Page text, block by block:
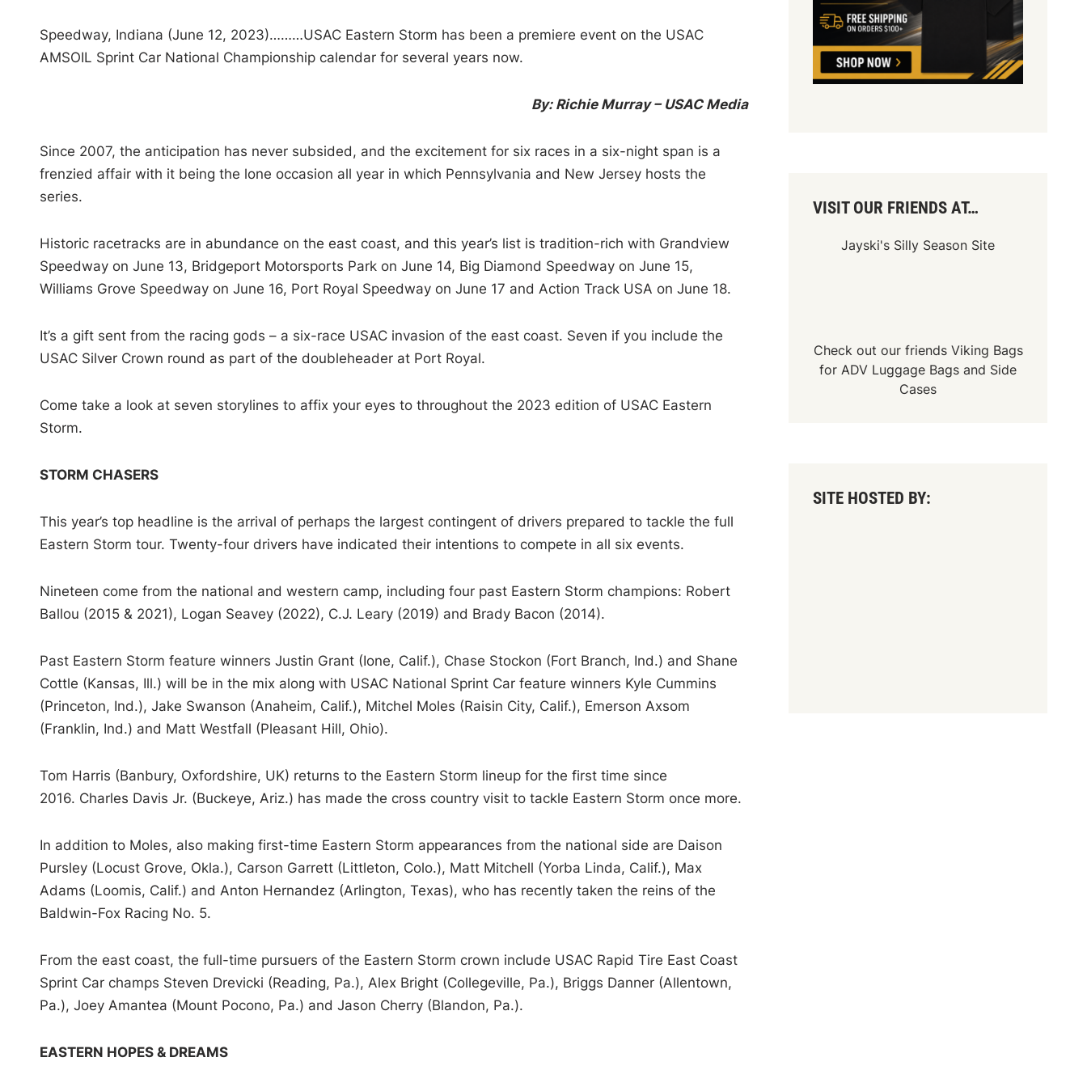
Speedway, Indiana (June 12, 2023)………USAC Eastern Storm has been a premiere event on the USAC
AMSOIL Sprint Car National Championship calendar for several years now.
By: Richie Murray – USAC Media
Since 2007, the anticipation has never subsided, and the excitement for six races in a six-night span is a
frenzied affair with it being the lone occasion all year in which Pennsylvania and New Jersey hosts the
series.
Historic racetracks are in abundance on the east coast, and this year’s list is tradition-rich with Grandview
Speedway on June 13, Bridgeport Motorsports Park on June 14, Big Diamond Speedway on June 15,
Williams Grove Speedway on June 16, Port Royal Speedway on June 17 and Action Track USA on June 18.
It’s a gift sent from the racing gods – a six-race USAC invasion of the east coast. Seven if you include the
USAC Silver Crown round as part of the doubleheader at Port Royal.
Come take a look at seven storylines to affix your eyes to throughout the 2023 edition of USAC Eastern
Storm.
STORM CHASERS
This year’s top headline is the arrival of perhaps the largest contingent of drivers prepared to tackle the full
Eastern Storm tour. Twenty-four drivers have indicated their intentions to compete in all six events.
Nineteen come from the national and western camp, including four past Eastern Storm champions: Robert
Ballou (2015 & 2021), Logan Seavey (2022), C.J. Leary (2019) and Brady Bacon (2014).
Past Eastern Storm feature winners Justin Grant (Ione, Calif.), Chase Stockon (Fort Branch, Ind.) and Shane
Cottle (Kansas, Ill.) will be in the mix along with USAC National Sprint Car feature winners Kyle Cummins
(Princeton, Ind.), Jake Swanson (Anaheim, Calif.), Mitchel Moles (Raisin City, Calif.), Emerson Axsom
(Franklin, Ind.) and Matt Westfall (Pleasant Hill, Ohio).
Tom Harris (Banbury, Oxfordshire, UK) returns to the Eastern Storm lineup for the first time since
2016. Charles Davis Jr. (Buckeye, Ariz.) has made the cross country visit to tackle Eastern Storm once more.
In addition to Moles, also making first-time Eastern Storm appearances from the national side are Daison
Pursley (Locust Grove, Okla.), Carson Garrett (Littleton, Colo.), Matt Mitchell (Yorba Linda, Calif.), Max
Adams (Loomis, Calif.) and Anton Hernandez (Arlington, Texas), who has recently taken the reins of the
Baldwin-Fox Racing No. 5.
From the east coast, the full-time pursuers of the Eastern Storm crown include USAC Rapid Tire East Coast
Sprint Car champs Steven Drevicki (Reading, Pa.), Alex Bright (Collegeville, Pa.), Briggs Danner (Allentown,
Pa.), Joey Amantea (Mount Pocono, Pa.) and Jason Cherry (Blandon, Pa.).
EASTERN HOPES & DREAMS
VISIT OUR FRIENDS AT…
Jayski's Silly Season Site
Check out our friends Viking Bags
forADV Luggage Bags and Side
Cases
SITE HOSTED BY: